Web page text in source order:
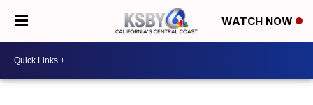
WATCH NOW